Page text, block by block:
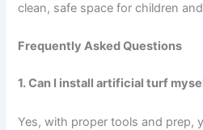
clean, safe space for children
Frequently Asked Questions
1. Can I install artificial turf
Yes, with proper tools and prep,